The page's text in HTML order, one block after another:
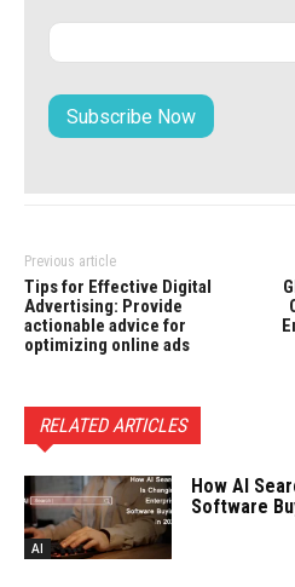
Previous article
Tips for Effective Digital
Advertising: Provide
actionable advice for
optimizing online ads
RELATED ARTICLES
AI
How AI
Software